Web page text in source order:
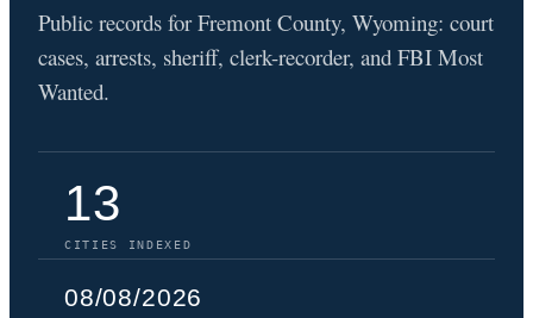
Public records for Fremont County, Wyoming: court
cases, arrests, sheriff, clerk-recorder, and FBI Most
Wanted.
13
CITIES INDEXED
08/08/2026